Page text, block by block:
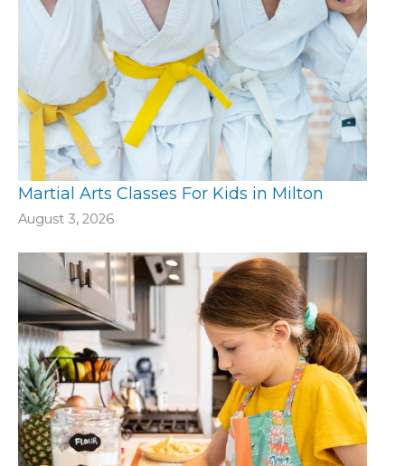
Martial Arts Classes For Kids in Milton
August 3, 2026